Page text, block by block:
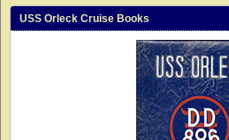
USS Orleck Cruise Books